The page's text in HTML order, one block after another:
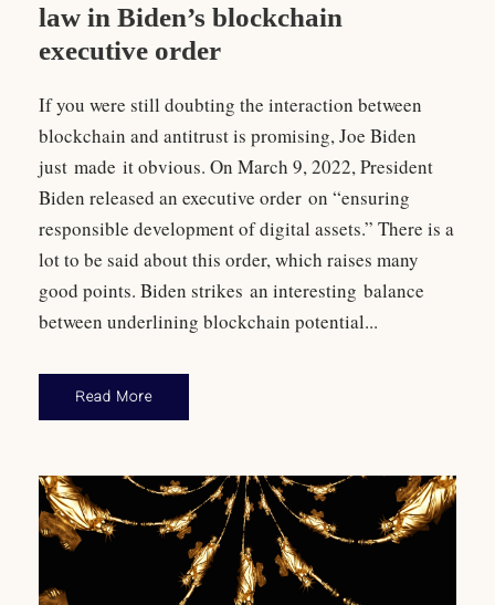
law in Biden’s blockchain
executive order
If you were still doubting the interaction between
blockchain and antitrust is promising, Joe Biden
just made it obvious. On March 9, 2022, President
Biden released an executive order on “ensuring
responsible development of digital assets.” There is a
lot to be said about this order, which raises many
good points. Biden strikes an interesting balance
between underlining blockchain potential...
Read More